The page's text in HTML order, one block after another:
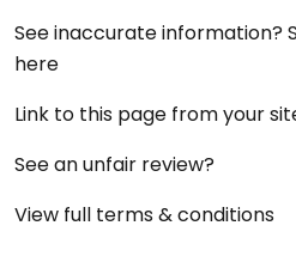
See inaccurate information?
here
Link to this page from your
See an unfair review?
View full terms & conditions